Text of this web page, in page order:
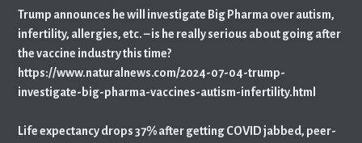
Trump announces he will investigate Big Pharma over autism,
infertility, allergies, etc. – is he really serious about going after
the vaccine industry this time?
https://www.naturalnews.com/2024-07-04-trump-
investigate-big-pharma-vaccines-autism-infertility.html
Life expectancy drops 37% after getting COVID jabbed, peer-